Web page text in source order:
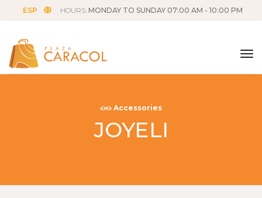
ESP HOURS: MONDAY TO SUNDAY 07:00 AM - 10:00 PM
Accessories
JOYELI